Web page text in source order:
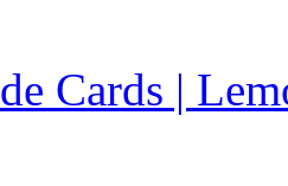
Cards |